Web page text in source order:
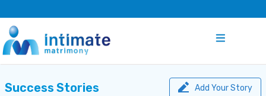
Success Stories Add Your Story